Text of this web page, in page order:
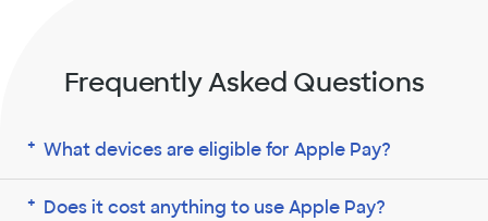
Frequently Asked Questions
What devices are eligible for Apple Pay?
Does it cost anything to use Apple Pay?